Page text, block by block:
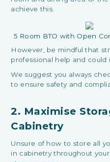
achieve this.
5 Room BTO with Open
However, be mindful that
professional help and could
We suggest you always
to ensure safety and
2. Maximise
Cabinetry
Unsure of how to store all
in cabinetry throughout